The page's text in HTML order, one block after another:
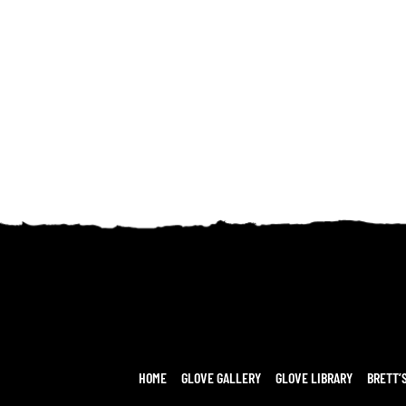
HOME GLOVE GALLERY GLOVE LIBRARY